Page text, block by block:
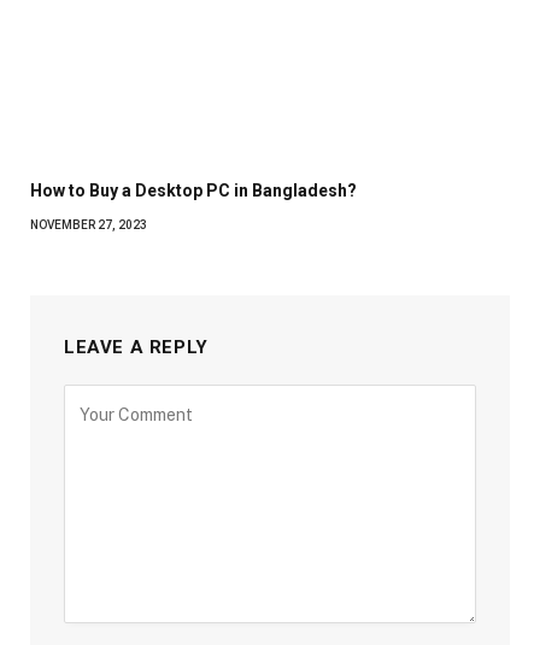
How to Buy a Desktop PC in Bangladesh?
NOVEMBER 27, 2023
LEAVE A REPLY